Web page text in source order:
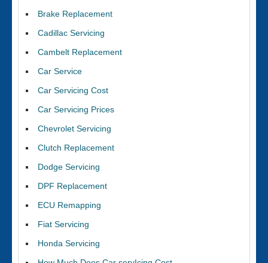
Brake Replacement
Cadillac Servicing
Cambelt Replacement
Car Service
Car Servicing Cost
Car Servicing Prices
Chevrolet Servicing
Clutch Replacement
Dodge Servicing
DPF Replacement
ECU Remapping
Fiat Servicing
Honda Servicing